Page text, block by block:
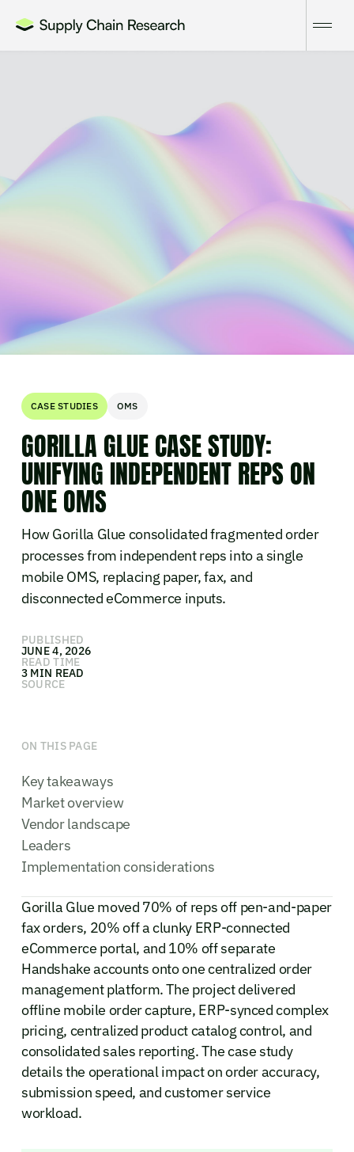
CASE STUDIES OMS
GORILLA GLUE CASE STUDY:
UNIFYING INDEPENDENT REPS ON
ONE OMS
How Gorilla Glue consolidated fragmented order
processes from independent reps into a single
mobile OMS, replacing paper, fax, and
disconnected eCommerce inputs.
PUBLISHED
JUNE 4, 2026
READ TIME
3 MIN READ
SOURCE
ON THIS PAGE
Key takeaways
Market overview
Vendor landscape
Leaders
Implementation considerations
Gorilla Glue moved 70% of reps off pen-and-paper
fax orders, 20% off a clunky ERP-connected
eCommerce portal, and 10% off separate
Handshake accounts onto one centralized order
management platform. The project delivered
offline mobile order capture, ERP-synced complex
pricing, centralized product catalog control, and
consolidated sales reporting. The case study
details the operational impact on order accuracy,
submission speed, and customer service
workload.